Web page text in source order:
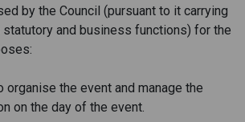
by the Council (pursuant to it carrying
and business functions) for the
organise the event and manage the
on the day of the event.